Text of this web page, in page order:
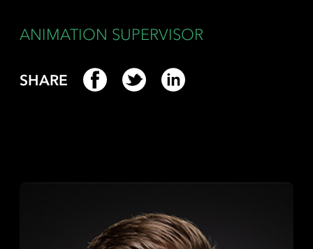
ANIMATION SUPERVISOR
SHARE